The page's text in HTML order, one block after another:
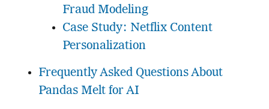
Fraud Modeling
Case Study: Netflix Content
Personalization
Frequently Asked Questions About
Pandas Melt for AI